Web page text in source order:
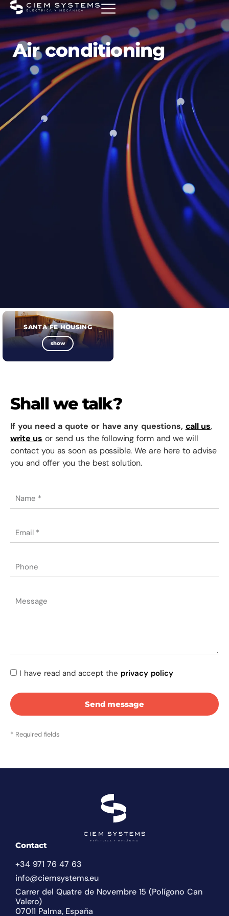
Air conditioning
SANTA FE HOUSING
show
Shall we talk?
If you need a quote or have any questions, call us,
write us or send us the following form and we will
contact you as soon as possible. We are here to advise
you and offer you the best solution.
I have read and accept the privacy policy
Send message
* Required fields
Contact
+34 971 76 47 63
info@ciemsystems.eu
Carrer del Quatre de Novembre 15 (Polígono Can
Valero)
07011 Palma, España